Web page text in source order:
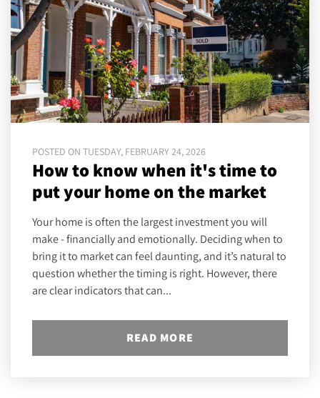
POSTED ON TUESDAY, FEBRUARY 24, 2026
How to know when it's time to
put your home on the market
Your home is often the largest investment you will
make - financially and emotionally. Deciding when to
bring it to market can feel daunting, and it’s natural to
question whether the timing is right. However, there
are clear indicators that can...
READ MORE